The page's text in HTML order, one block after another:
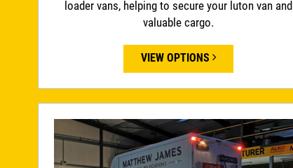
loader vans, helping to secure your luton van and
valuable cargo.
VIEW OPTIONS